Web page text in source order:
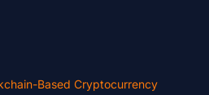
Based Cryptocurrency